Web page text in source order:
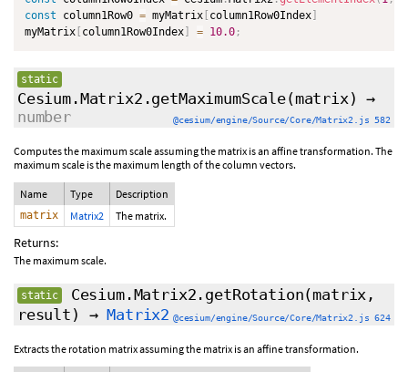
const column1Row0 = myMatrix column1Row0Index
myMatrix column1Row0Index = 10.0 ;
static
Cesium.Matrix2.getMaximumScale(matrix) →
number
@cesium/engine/Source/Core/Matrix2.js 582
Computes the maximum scale assuming the matrix is an affine transformation. The
maximum scale is the maximum length of the column vectors.
Name Type Description
matrix Matrix2 The matrix.
Returns:
The maximum scale.
static Cesium.Matrix2.getRotation(matrix,
result)
→Matrix2 @cesium/engine/Source/Core/Matrix2.js 624
Extracts the rotation matrix assuming the matrix is an affine transformation.